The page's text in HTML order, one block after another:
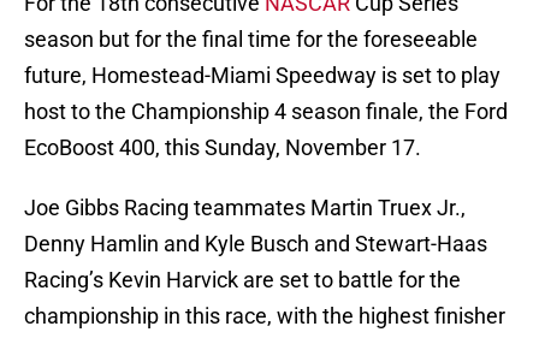
season but for the final time for the foreseeable
future, Homestead-Miami Speedway is set to play
host to the Championship 4 season finale, the Ford
EcoBoost 400, this Sunday, November 17.
Joe Gibbs Racing teammates Martin Truex Jr.,
Denny Hamlin and Kyle Busch and Stewart-Haas
Racing’s Kevin Harvick are set to battle for the
championship in this race, with the highest finisher